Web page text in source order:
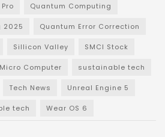
Quantum Computing
2025 Quantum Error Correction
Sillicon Valley SMCI Stock
Computer sustainable tech
Tech News Unreal Engine 5
tech Wear OS 6